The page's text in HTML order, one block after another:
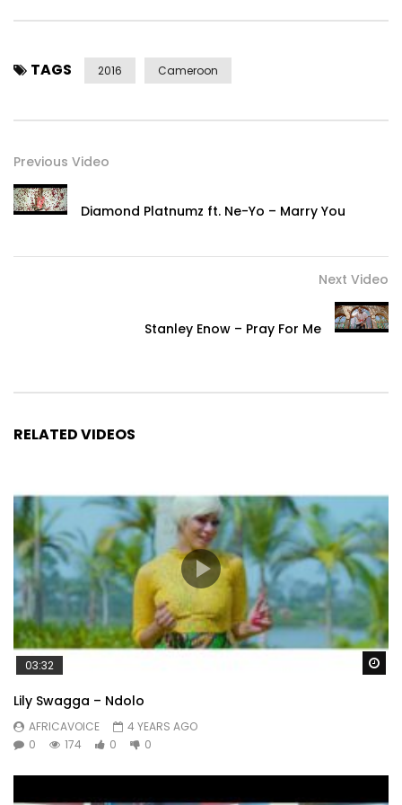
TAGS 2016 Cameroon
Previous Video
Diamond Platnumz ft. Ne-Yo – Marry You
Next Video
Stanley Enow – Pray For Me
RELATED VIDEOS
03:32
Lily Swagga – Ndolo
AFRICAVOICE
4 YEARS AGO
0
174 0 0